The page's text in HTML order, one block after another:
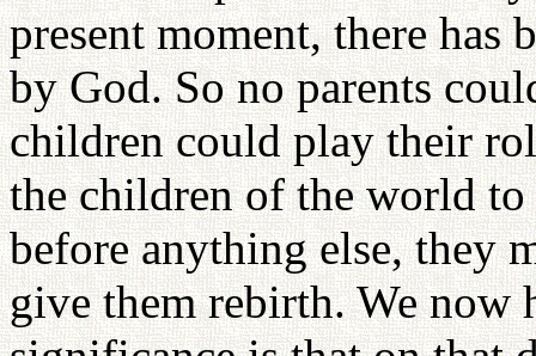
present moment, there
by God. So no parents
children could play their
the children of the world to
before anything else, they
give them rebirth. We now